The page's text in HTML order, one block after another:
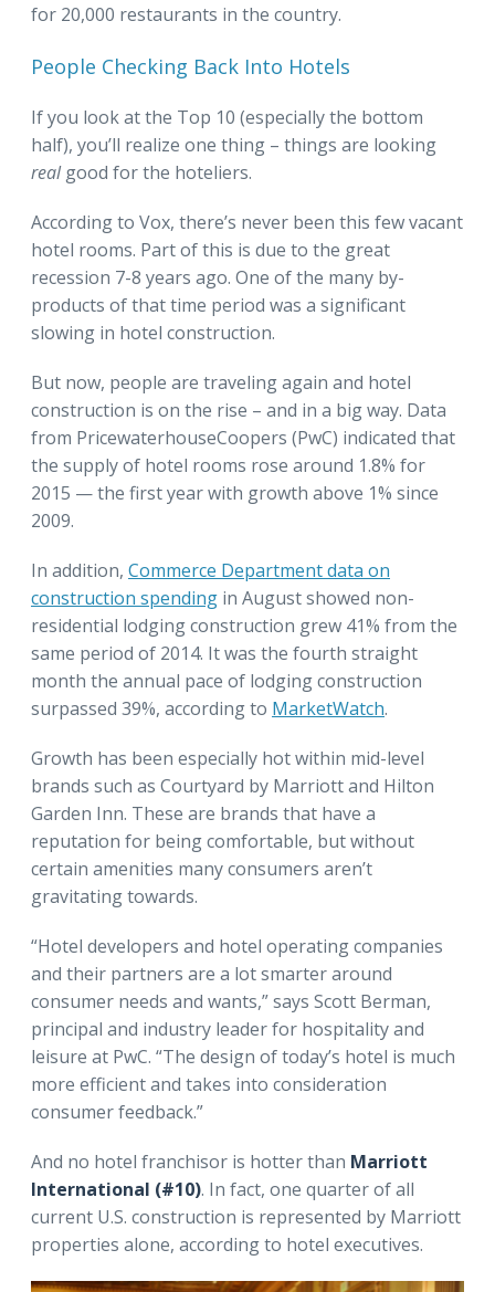
for 20,000 restaurants in the country.
People Checking Back Into Hotels
If you look at the Top 10 (especially the bottom
half), you’ll realize one thing – things are looking
realgood for the hoteliers.
According to Vox, there’s never been this few vacant
hotel rooms. Part of this is due to the great
recession 7-8 years ago. One of the many by-
products of that time period was a significant
slowing in hotel construction.
But now, people are traveling again and hotel
construction is on the rise – and in a big way. Data
from PricewaterhouseCoopers (PwC) indicated that
the supply of hotel rooms rose around 1.8% for
2015 — the first year with growth above 1% since
2009.
In addition, Commerce Department data on
construction spending in August showed non-
residential lodging construction grew 41% from the
same period of 2014. It was the fourth straight
month the annual pace of lodging construction
surpassed 39%, according to MarketWatch.
Growth has been especially hot within mid-level
brands such as Courtyard by Marriott and Hilton
Garden Inn. These are brands that have a
reputation for being comfortable, but without
certain amenities many consumers aren’t
gravitating towards.
“Hotel developers and hotel operating companies
and their partners are a lot smarter around
consumer needs and wants,” says Scott Berman,
principal and industry leader for hospitality and
leisure at PwC. “The design of today’s hotel is much
more efficient and takes into consideration
consumer feedback.”
And no hotel franchisor is hotter than Marriott
International (#10). In fact, one quarter of all
current U.S. construction is represented by Marriott
properties alone, according to hotel executives.